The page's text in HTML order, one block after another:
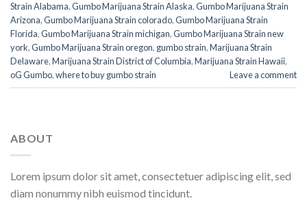
Strain Alabama,Gumbo Marijuana Strain Alaska,Gumbo Marijuana Strain
Arizona,Gumbo Marijuana Strain colorado,Gumbo Marijuana Strain
Florida,Gumbo Marijuana Strain michigan,Gumbo Marijuana Strain new
york,Gumbo Marijuana Strain oregon, gumbo strain,Marijuana Strain
Delaware,Marijuana Strain District of Columbia,Marijuana Strain Hawaii,
oG Gumbo,where to buy gumbo strain Leave a comment
ABOUT
Lorem ipsum dolor sit amet, consectetuer adipiscing elit, sed
diam nonummy nibh euismod tincidunt.